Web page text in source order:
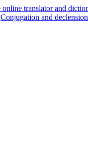
Conjugation and declension